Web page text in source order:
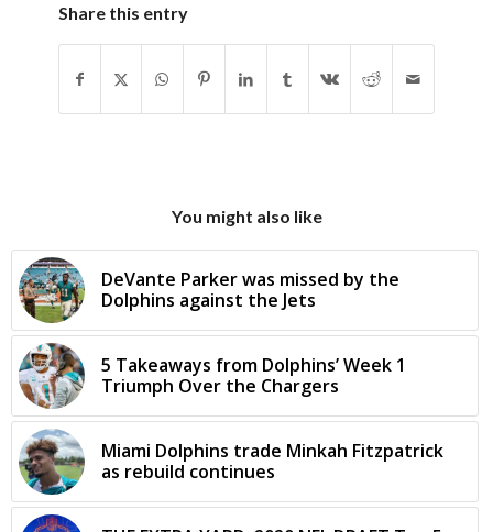
Share this entry
You might also like
DeVante Parker was missed by the
Dolphins against the Jets
5 Takeaways from Dolphins’ Week 1
Triumph Over the Chargers
Miami Dolphins trade Minkah Fitzpatrick
as rebuild continues